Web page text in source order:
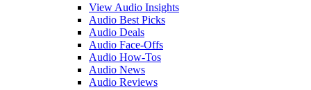
View Audio Insights
Audio Best Picks
Audio Deals
Audio Face-Offs
Audio How-Tos
Audio News
Audio Reviews